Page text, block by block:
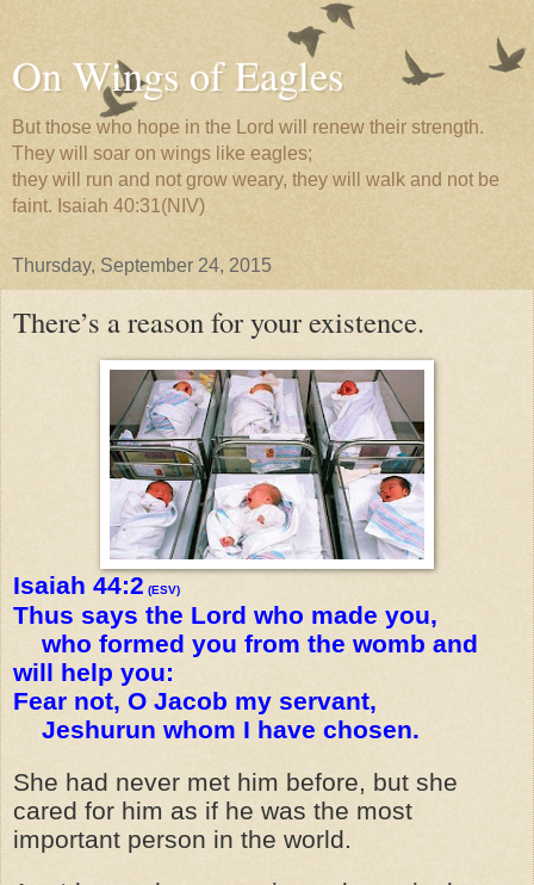
On Wings of Eagles
But those who hope in the Lord will renew their strength.
They will soar on wings like eagles;
they will run and not grow weary, they will walk and not be
faint. Isaiah 40:31(NIV)
Thursday, September 24, 2015
There’s a reason for your existence.
Isaiah 44:2 (ESV)
Thus says the Lord who made you,
who formed you from the womb and
will help you:
Fear not, O Jacob my servant,
Jeshurun whom I have chosen.
She had never met him before, but she
cared for him as if he was the most
important person in the world.